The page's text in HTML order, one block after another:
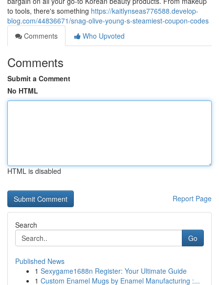
to tools, there's something https://kaitlynseas776588.develop-
blog.com/44836671/snag-olive-young-s-steamiest-coupon-codes
Comments
Who Upvoted
Comments
Submit a Comment
No HTML
HTML is disabled
Report Page
Search
Go
Published News
1 Sexygame1688n Register: Your Ultimate Guide
1 Custom Enamel Mugs by Enamel Manufacturing :...